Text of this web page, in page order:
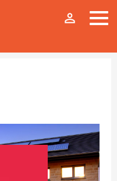
person_outline